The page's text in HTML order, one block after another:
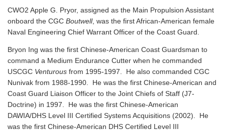
CWO2 Apple G. Pryor, assigned as the Main Propulsion Assistant
onboard the CGC Boutwell, was the first African-American female
Naval Engineering Chief Warrant Officer of the Coast Guard.
Bryon Ing was the first Chinese-American Coast Guardsman to
command a Medium Endurance Cutter when he commanded
USCGC Venturous from 1995-1997. He also commanded CGC
Nunivak from 1988-1990. He was the first Chinese-American and
Coast Guard Liaison Officer to the Joint Chiefs of Staff (J7-
Doctrine) in 1997. He was the first Chinese-American
DAWIA/DHS Level III Certified Systems Acquisitions (2002). He
was the first Chinese-American DHS Certified Level III